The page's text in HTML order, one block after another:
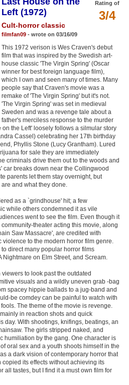
Rating of
3/4
Left (1972)
Cult-horror classic
filmfan09- wrote on 03/16/09
This 1972 verison is Wes Craven's debut
film that was inspired by the Swedish art-
house classic 'The Virgin Spring' (Oscar
winner for best foreign language film),
which I own and seen many of times. Many
people say that Craven's movie was a
remake of 'The Virgin Spring' but it's not.
'The Virgin Spring' was set in medieval
Sweden and was a revenge tale about a
father's merciless response to the murder
the Left' loosely follows a silmular story
Cassel) celebrating her 17th birthday
Phyllis Stone (Lucy Grantham). Lured
for sale they are immediately
criminals drive them out to the woods and
car breaks down near the Collingwood
parents let them stay overnight, but
and what they done.
as a `grindhouse' hit; a few
while others condemned it as vile
went to see the film. Even though it
theater acting this movie, along
Saw Massacre', are credited with
to the modern horror film genre.
direct many popular horror films
on Elm Street, and Scream.
to look past the outdated
visuals and a wildly uneven grab -bag
spacey hippie ballads to a jug-band and
be comdey can be painful to watch with
The theme of the movie is revenge.
in reaction shots and quick
day. With shootings, knifings, beatings, an
The girls stripped naked, and
humiliation by the gang. One character is
oral sex and a youth shoots himself in the
a dark vision of contemporary horror that
its effects without achieving its
all tastes, but I find it a must own film for